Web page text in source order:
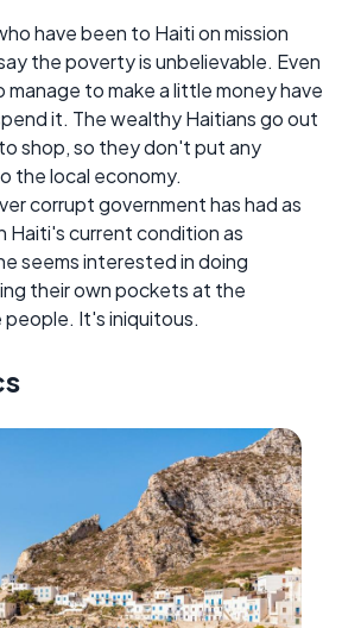
have been to Haiti on mission
the poverty is unbelievable. Even
to make a little money have
it. The wealthy Haitians go out
shop, so they don't put any
the local economy.
corrupt government has had as
Haiti's current condition as
seems interested in doing
their own pockets at the
It's iniquitous.